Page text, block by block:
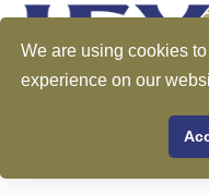
We are using cookies
experience on our